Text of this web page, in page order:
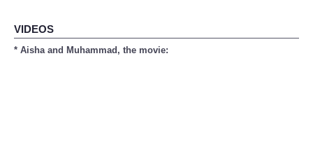
VIDEOS
* Aisha and Muhammad, the movie: